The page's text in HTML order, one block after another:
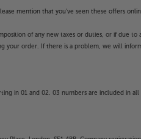
mention that you've seen these offers
of any new taxes or duties, or if due
order. If there is a problem, we will
in 01 and 02. 03 numbers are included in